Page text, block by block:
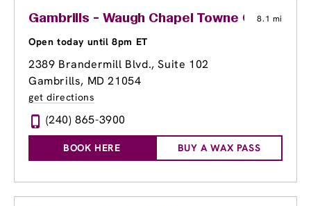
Gambrills - Waugh Chapel Towne Centre
8.1 mi
Open today until 8pm ET
2389 Brandermill Blvd., Suite 102
Gambrills, MD 21054
get directions
(240) 865-3900
BOOK HERE BUY A WAX PASS